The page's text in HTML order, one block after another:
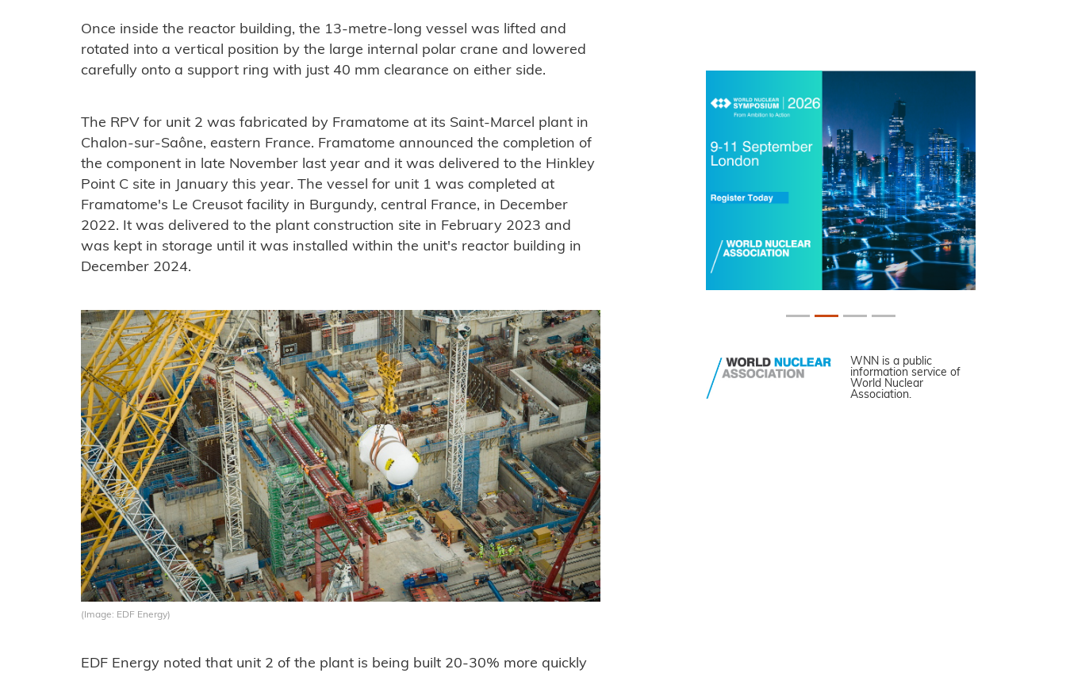
Once inside the reactor building, the 13-metre-long vessel was lifted and
rotated into a vertical position by the large internal polar crane and lowered
carefully onto a support ring with just 40 mm clearance on either side.
The RPV for unit 2 was fabricated by Framatome at its Saint-Marcel plant in
Chalon-sur-Saône, eastern France. Framatome announced the completion of
the component in late November last year and it was delivered to the Hinkley
Point C site in January this year. The vessel for unit 1 was completed at
Framatome's Le Creusot facility in Burgundy, central France, in December
2022. It was delivered to the plant construction site in February 2023 and
was kept in storage until it was installed within the unit's reactor building in
December 2024.
(Image: EDF Energy)
EDF Energy noted that unit 2 of the plant is being built 20-30% more quickly
WNN is a public
information service of
World Nuclear
Association.